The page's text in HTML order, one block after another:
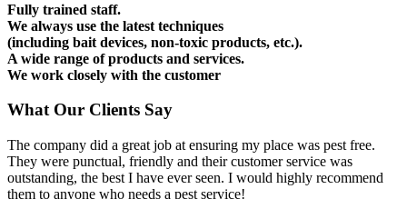
Fully trained staff.
We always use the latest techniques
(including bait devices, non-toxic products, etc.).
A wide range of products and services.
We work closely with the customer
What Our Clients Say
The company did a great job at ensuring my place was pest free.
They were punctual, friendly and their customer service was
outstanding, the best I have ever seen. I would highly recommend
them to anyone who needs a pest service!